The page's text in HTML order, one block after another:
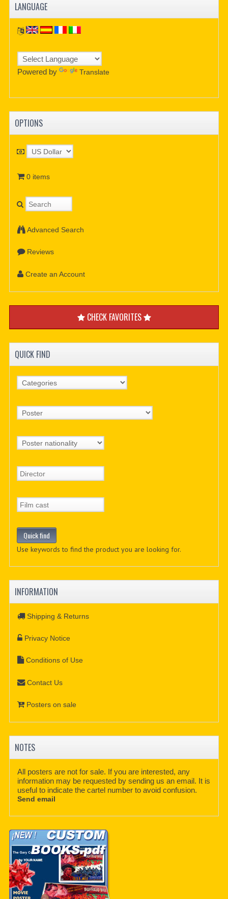
LANGUAGE
Powered by Translate
OPTIONS
0 items
Advanced Search
Reviews
Create an Account
CHECK FAVORITES
QUICK FIND
Use keywords to find the product you are looking for.
INFORMATION
Shipping & Returns
Privacy Notice
Conditions of Use
Contact Us
Posters on sale
NOTES
All posters are not for sale. If you are interested, any
information may be requested by sending us an email. It is
useful to indicate the cartel number to avoid confusion.
Send email